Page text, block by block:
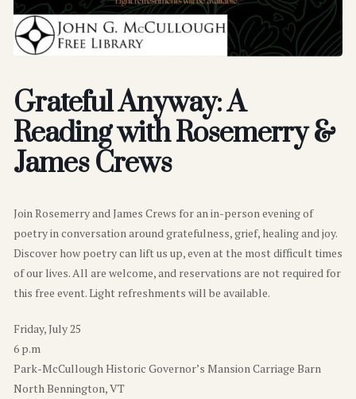
Grateful Anyway: A
Reading with Rosemerry &
James Crews
Join Rosemerry and James Crews for an in-person evening of
poetry in conversation around gratefulness, grief, healing and joy.
Discover how poetry can lift us up, even at the most difficult times
of our lives. All are welcome, and reservations are not required for
this free event. Light refreshments will be available.
Friday, July 25
6 p.m
Park-McCullough Historic Governor’s Mansion Carriage Barn
North Bennington, VT